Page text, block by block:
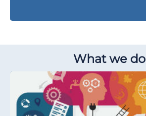
What we do